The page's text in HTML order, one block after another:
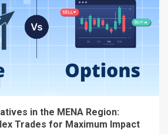
in the MENA Region:
Trades for Maximum Impact